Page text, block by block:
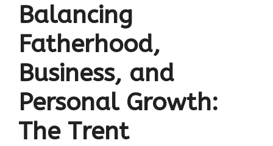
Balancing
Fatherhood,
Business, and
Personal Growth:
The Trent